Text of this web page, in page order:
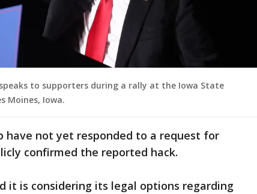
to supporters during a rally at the Iowa State
Moines, Iowa.
have not yet responded to a request for
confirmed the reported hack.
it is considering its legal options regarding